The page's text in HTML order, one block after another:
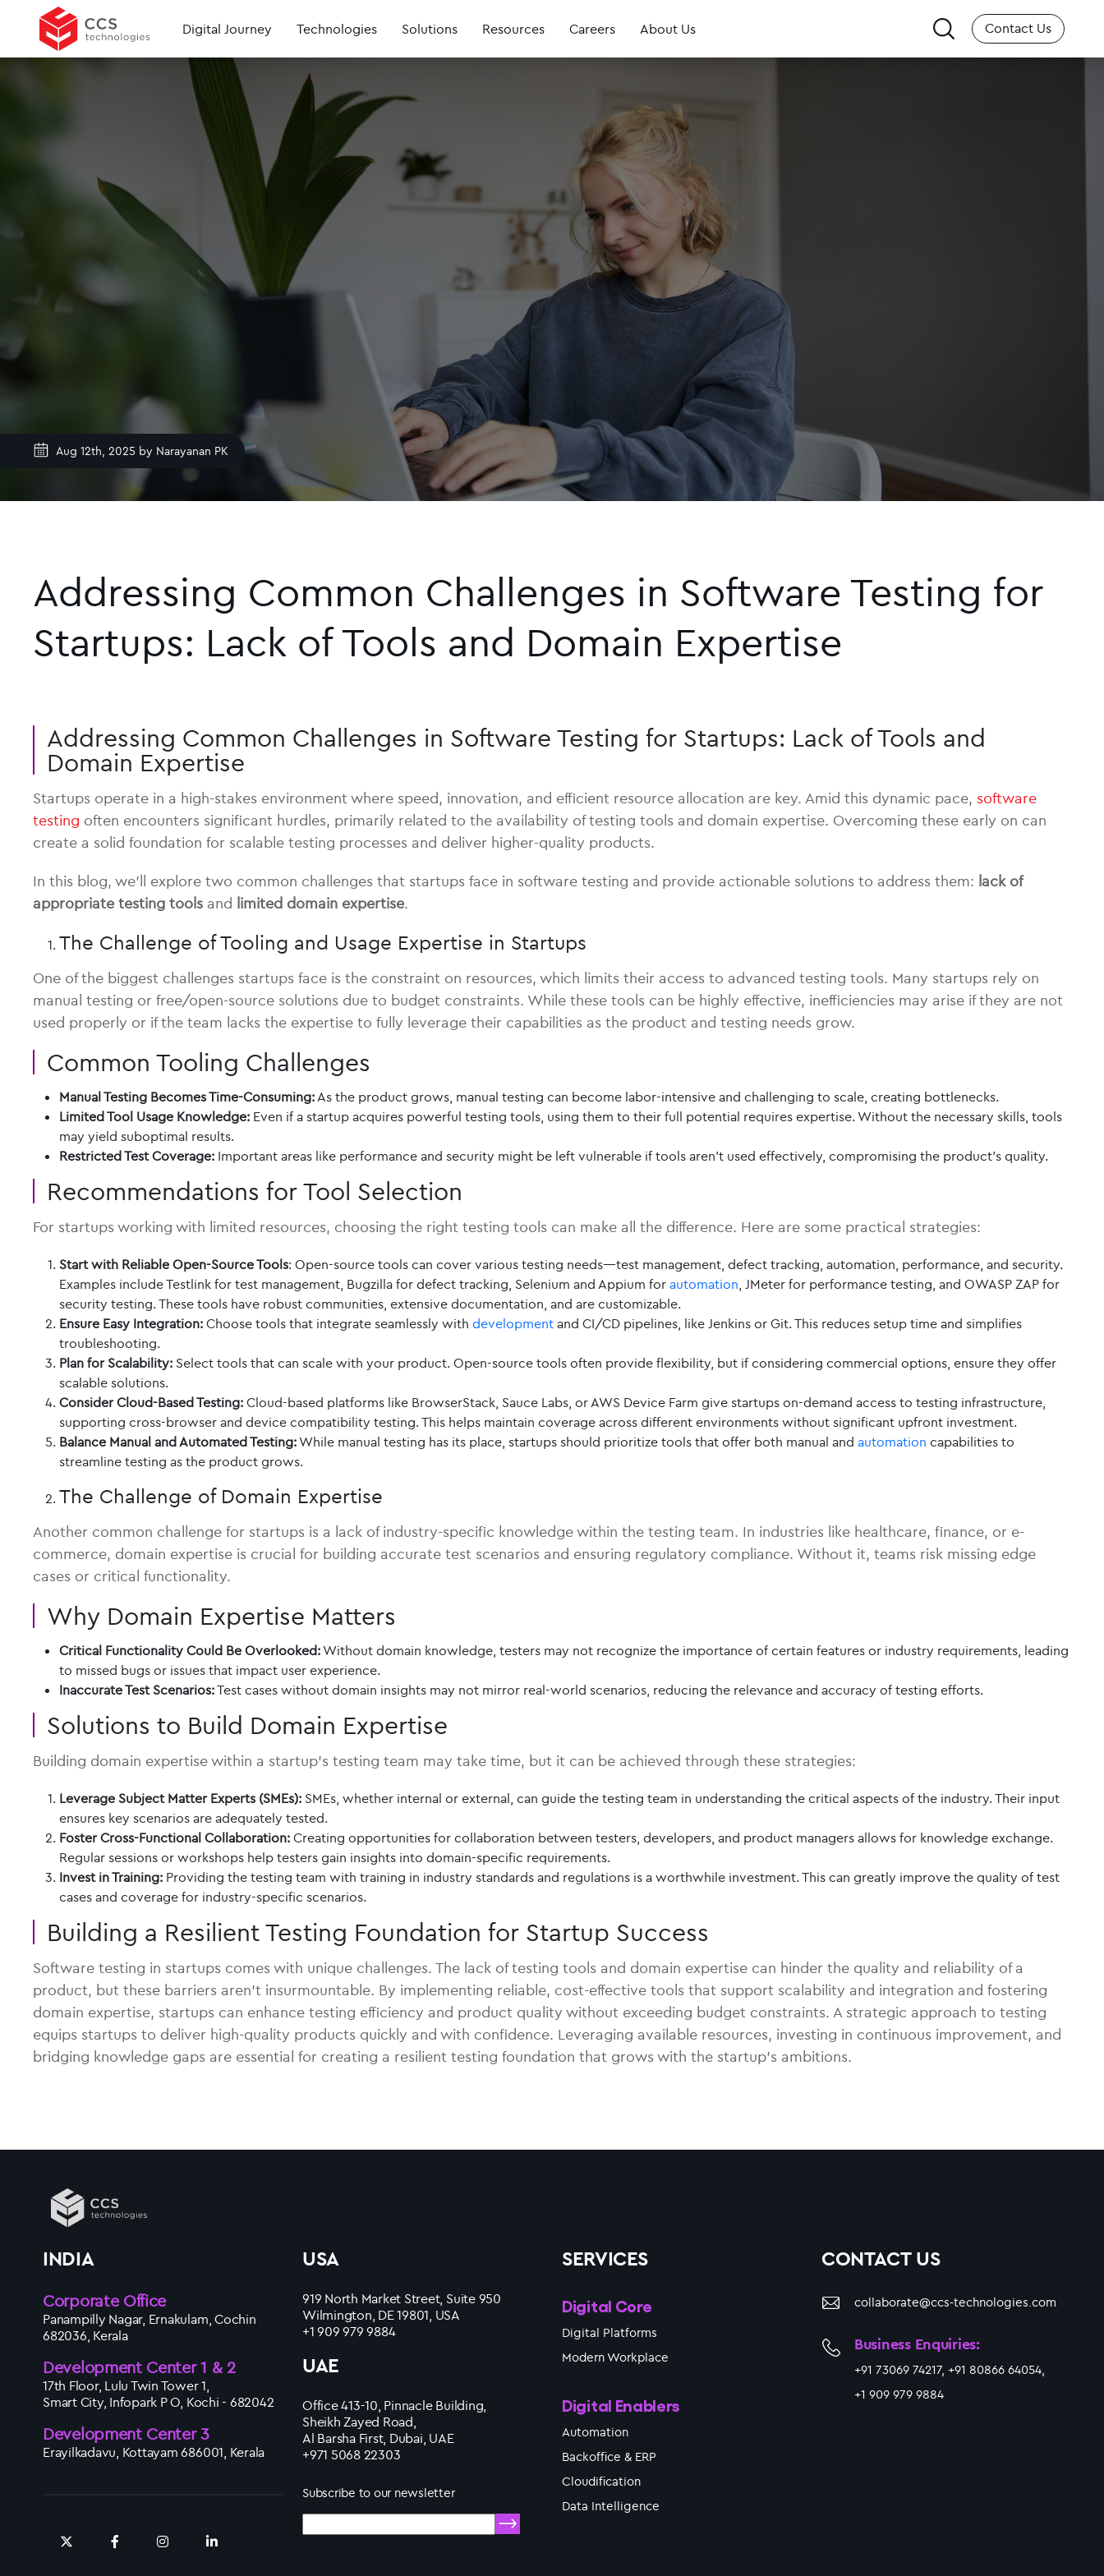
Digital Journey Technologies Solutions Resources Careers About Us
Search
for:
Contact Us
Aug 12th, 2025 by Narayanan PK
Addressing Common Challenges in Software Testing for
Startups: Lack of Tools and Domain Expertise
Addressing Common Challenges in Software Testing for Startups: Lack of Tools and
Domain Expertise
Startups operate in a high-stakes environment where speed, innovation, and efficient resource allocation are key. Amid this dynamic pace, software
testing often encounters significant hurdles, primarily related to the availability of testing tools and domain expertise. Overcoming these early on can
create a solid foundation for scalable testing processes and deliver higher-quality products.
In this blog, we’ll explore two common challenges that startups face in software testing and provide actionable solutions to address them: lack of
appropriate testing tools and limited domain expertise.
The Challenge of Tooling and Usage Expertise in Startups
One of the biggest challenges startups face is the constraint on resources, which limits their access to advanced testing tools. Many startups rely on
manual testing or free/open-source solutions due to budget constraints. While these tools can be highly effective, inefficiencies may arise if they are not
used properly or if the team lacks the expertise to fully leverage their capabilities as the product and testing needs grow.
Common Tooling Challenges
Manual Testing Becomes Time-Consuming:As the product grows, manual testing can become labor-intensive and challenging to scale, creating bottlenecks.
Limited Tool Usage Knowledge: Even if a startup acquires powerful testing tools, using them to their full potential requires expertise. Without the necessary skills, tools
may yield suboptimal results.
Restricted Test Coverage: Important areas like performance and security might be left vulnerable if tools aren’t used effectively, compromising the product’s quality.
Recommendations for Tool Selection
For startups working with limited resources, choosing the right testing tools can make all the difference. Here are some practical strategies:
Start with Reliable Open-Source Tools: Open-source tools can cover various testing needs—test management, defect tracking, automation, performance, and security.
Examples include Testlink for test management, Bugzilla for defect tracking, Selenium and Appium for automation, JMeter for performance testing, and OWASP ZAP for
security testing. These tools have robust communities, extensive documentation, and are customizable.
Ensure Easy Integration: Choose tools that integrate seamlessly with development and CI/CD pipelines, like Jenkins or Git. This reduces setup time and simplifies
troubleshooting.
Plan for Scalability: Select tools that can scale with your product. Open-source tools often provide flexibility, but if considering commercial options, ensure they offer
scalable solutions.
Consider Cloud-Based Testing: Cloud-based platforms like BrowserStack, Sauce Labs, or AWS Device Farm give startups on-demand access to testing infrastructure,
supporting cross-browser and device compatibility testing. This helps maintain coverage across different environments without significant upfront investment.
Balance Manual and Automated Testing:While manual testing has its place, startups should prioritize tools that offer both manual and automation capabilities to
streamline testing as the product grows.
The Challenge of Domain Expertise
Another common challenge for startups is a lack of industry-specific knowledge within the testing team. In industries like healthcare, finance, or e-
commerce, domain expertise is crucial for building accurate test scenarios and ensuring regulatory compliance. Without it, teams risk missing edge
cases or critical functionality.
Why Domain Expertise Matters
Critical Functionality Could Be Overlooked:Without domain knowledge, testers may not recognize the importance of certain features or industry requirements, leading
to missed bugs or issues that impact user experience.
Inaccurate Test Scenarios:Test cases without domain insights may not mirror real-world scenarios, reducing the relevance and accuracy of testing efforts.
Solutions to Build Domain Expertise
Building domain expertise within a startup’s testing team may take time, but it can be achieved through these strategies:
Leverage Subject Matter Experts (SMEs): SMEs, whether internal or external, can guide the testing team in understanding the critical aspects of the industry. Their input
ensures key scenarios are adequately tested.
Foster Cross-Functional Collaboration: Creating opportunities for collaboration between testers, developers, and product managers allows for knowledge exchange.
Regular sessions or workshops help testers gain insights into domain-specific requirements.
Invest in Training: Providing the testing team with training in industry standards and regulations is a worthwhile investment. This can greatly improve the quality of test
cases and coverage for industry-specific scenarios.
Building a Resilient Testing Foundation for Startup Success
Software testing in startups comes with unique challenges. The lack of testing tools and domain expertise can hinder the quality and reliability of a
product, but these barriers aren’t insurmountable. By implementing reliable, cost-effective tools that support scalability and integration and fostering
domain expertise, startups can enhance testing efficiency and product quality without exceeding budget constraints. A strategic approach to testing
equips startups to deliver high-quality products quickly and with confidence. Leveraging available resources, investing in continuous improvement, and
bridging knowledge gaps are essential for creating a resilient testing foundation that grows with the startup’s ambitions.
INDIA
Corporate Office
Panampilly Nagar, Ernakulam, Cochin
682036, Kerala
Development Center 1 & 2
17th Floor, Lulu Twin Tower 1,
Smart City, Infopark P O, Kochi - 682042
Development Center 3
Erayilkadavu, Kottayam 686001, Kerala
USA
919 North Market Street, Suite 950
Wilmington, DE 19801, USA
+1 909 979 9884
UAE
Office 413-10, Pinnacle Building,
Sheikh Zayed Road,
Al Barsha First, Dubai, UAE
+971 5068 22303
Subscribe to our newsletter
SERVICES
Digital Core
Digital Platforms
Modern Workplace
Digital Enablers
Automation
Backoffice & ERP
Cloudification
Data Intelligence
CONTACT US
collaborate@ccs-technologies.com
Business Enquiries:
+91 73069 74217, +91 80866 64054,
+1 909 979 9884